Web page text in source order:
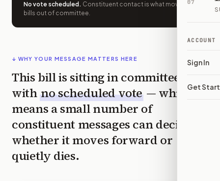
07
ACCOUNT
Sign In
Get
No vote scheduled . Constituent contact is what moves
bills out of committee.
↓ WHY YOUR MESSAGE MATTERS HERE
This bill is sitting in committee
with no scheduled vote — which
means a small number of
constituent messages can decide
whether it moves forward or
quietly dies.